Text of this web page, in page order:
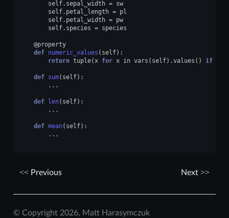
self. sepal_width = sw
self. petal_length = pl
self. petal_width = pw
self. species = species
@property
def numeric_values ( self):
return tuple(x for x in vars ( self) .values () if
def sum( self):
...
def len( self):
...
def mean( self):
...
Previous Next
© Copyright 2026, Matt Harasymczuk